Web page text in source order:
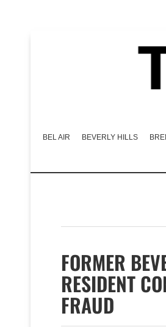
BEL AIR BEVERLY HILLS
FORMER
RESIDENT
FRAUD